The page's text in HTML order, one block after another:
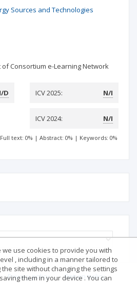
Sources and Technologies
of Consortium e-Learning Network
D ICV 2025: N/I
ICV 2024: N/I
Full text: 0% | Abstract: 0% | Keywords: 0%
Privacy policy . Return policy
use cookies to provide you with
, including in a manner tailored to
site without changing the settings
them in your device . You can